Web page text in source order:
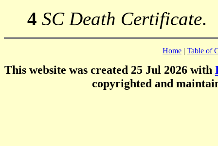
4 SC Death Certificate.
Home | Table of
This website was created 25 Jul 2026 with
copyrighted and